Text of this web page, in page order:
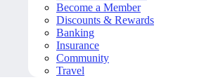
Become a Member
Discounts & Rewards
Banking
Insurance
Community
Travel